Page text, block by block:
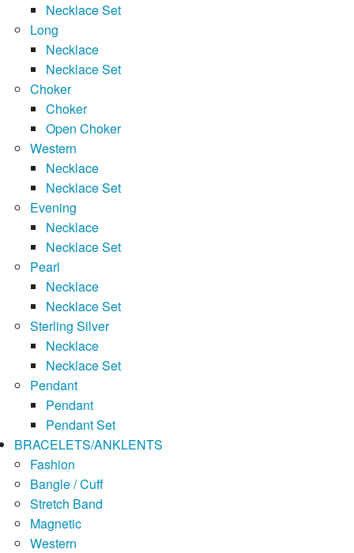
Necklace Set
Long
Necklace
Necklace Set
Choker
Choker
Open Choker
Western
Necklace
Necklace Set
Evening
Necklace
Necklace Set
Pearl
Necklace
Necklace Set
Sterling Silver
Necklace
Necklace Set
Pendant
Pendant
Pendant Set
BRACELETS/ANKLENTS
Fashion
Bangle / Cuff
Stretch Band
Magnetic
Western